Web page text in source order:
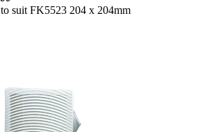
suit FK5523 204 x 204mm